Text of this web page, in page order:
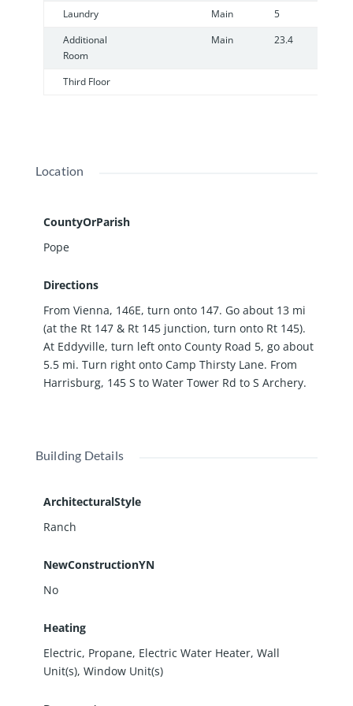
Laundry
Main 5
Additional
Room
Main 23.4
Third Floor
Location
CountyOrParish
Pope
Directions
From Vienna, 146E, turn onto 147. Go about 13 mi
(at the Rt 147 & Rt 145 junction, turn onto Rt 145).
At Eddyville, turn left onto County Road 5, go about
5.5 mi. Turn right onto Camp Thirsty Lane. From
Harrisburg, 145 S to Water Tower Rd to S Archery.
Building Details
ArchitecturalStyle
Ranch
NewConstructionYN
No
Heating
Electric, Propane, Electric Water Heater, Wall
Unit(s), Window Unit(s)